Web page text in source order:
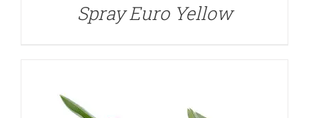
Spray Euro Yellow